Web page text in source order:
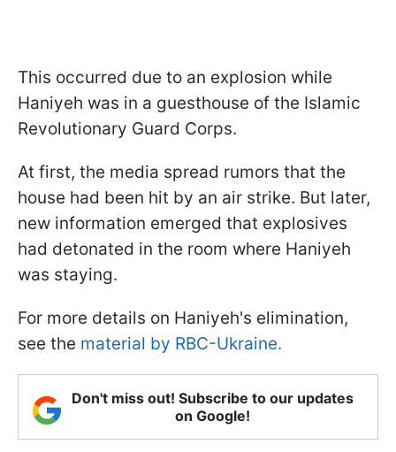
This occurred due to an explosion while
Haniyeh was in a guesthouse of the Islamic
Revolutionary Guard Corps.
At first, the media spread rumors that the
house had been hit by an air strike. But later,
new information emerged that explosives
had detonated in the room where Haniyeh
was staying.
For more details on Haniyeh's elimination,
see the material by RBC-Ukraine.
Don't miss out! Subscribe to our updates
on Google!